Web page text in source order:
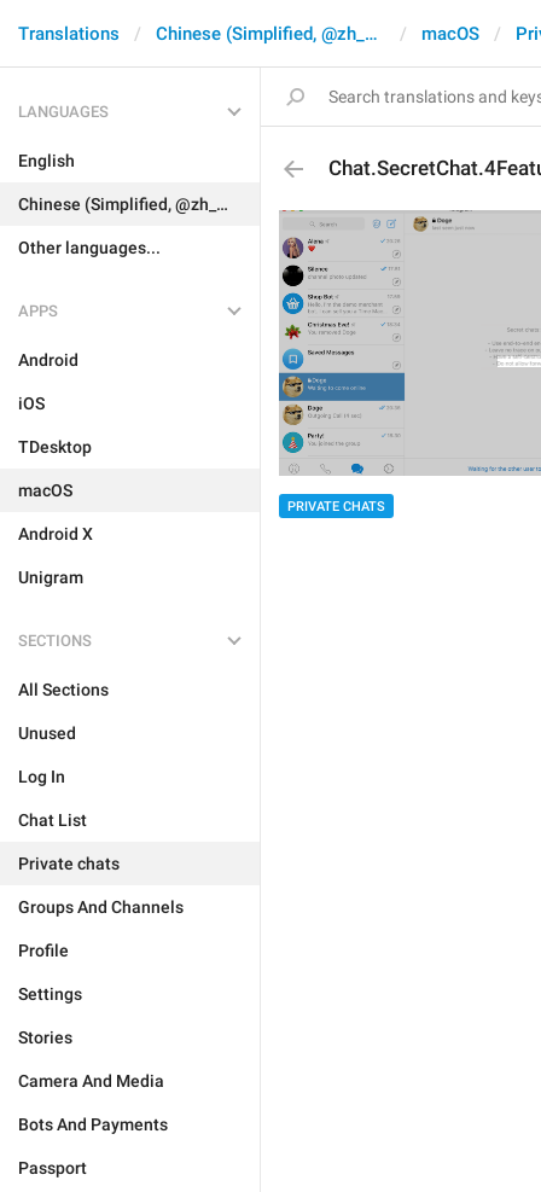
Translations Chinese (Simplified, @zh_CN) macOS
LANGUAGES
English
Chinese (Simplified, @zh_CN)
Other languages...
APPS
Android
iOS
TDesktop
macOS
Android X
Unigram
SECTIONS
All Sections
Unused
Log In
Chat List
Private chats
Groups And Channels
Profile
Settings
Stories
Camera And Media
Bots And Payments
Passport
PRIVATE CHATS